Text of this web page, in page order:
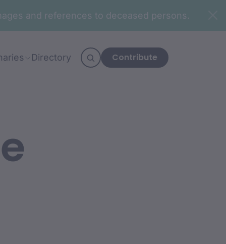
and references to deceased persons.
Directory Contribute